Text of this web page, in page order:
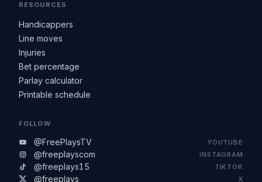
RESOURCES
Handicappers
Line moves
Injuries
Bet percentage
Parlay calculator
Printable schedule
FOLLOW
@FreePlaysTV YOUTUBE
@freeplayscom INSTAGRAM
@freeplays15 TIKTOK
@freeplays X